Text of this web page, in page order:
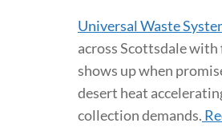
Universal Waste
across Scottsdale
shows up when
desert heat
collection demands.